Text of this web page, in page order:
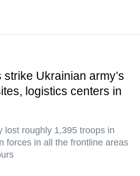
Ukrainian army’s
logistics centers in
lost roughly 1,395 troops in
forces in all the frontline areas